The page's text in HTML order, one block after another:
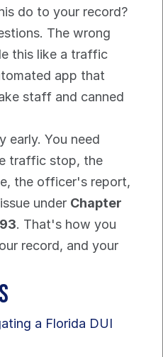
do to your record?
The wrong
this like a traffic
app that
staff and canned
early. You need
traffic stop, the
the officer's report,
under Chapter
. That's how you
record, and your
a Florida DUI